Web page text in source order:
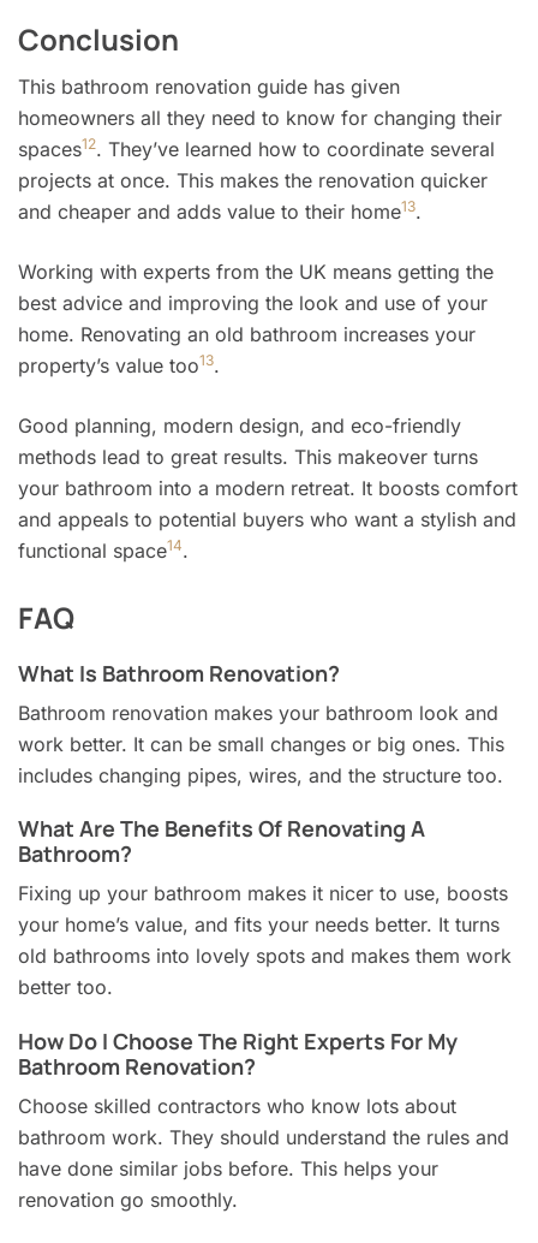
Conclusion
This bathroom renovation guide has given
homeowners all they need to know for changing their
spaces12. They’ve learned how to coordinate several
projects at once. This makes the renovation quicker
and cheaper and adds value to their home13.
Working with experts from the UK means getting the
best advice and improving the look and use of your
home. Renovating an old bathroom increases your
property’s value too13.
Good planning, modern design, and eco-friendly
methods lead to great results. This makeover turns
your bathroom into a modern retreat. It boosts comfort
and appeals to potential buyers who want a stylish and
functional space14.
FAQ
What Is Bathroom Renovation?
Bathroom renovation makes your bathroom look and
work better. It can be small changes or big ones. This
includes changing pipes, wires, and the structure too.
What Are The Benefits Of Renovating A
Bathroom?
Fixing up your bathroom makes it nicer to use, boosts
your home’s value, and fits your needs better. It turns
old bathrooms into lovely spots and makes them work
better too.
How Do I Choose The Right Experts For My
Bathroom Renovation?
Choose skilled contractors who know lots about
bathroom work. They should understand the rules and
have done similar jobs before. This helps your
renovation go smoothly.